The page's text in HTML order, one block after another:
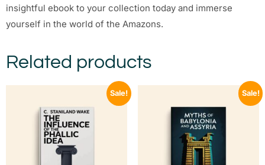
insightful ebook to your collection today and immerse
yourself in the world of the Amazons.
Related products
Sale! Sale!